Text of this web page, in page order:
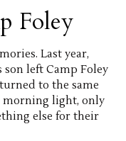
Foley
Last year,
left Camp Foley
to the same
morning light, only
else for their